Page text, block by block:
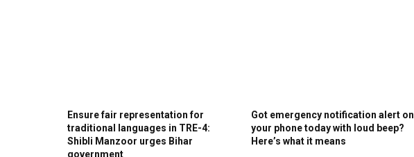
Ensure fair representation for
traditional languages in TRE-4:
Shibli Manzoor urges Bihar
government
Got emergency notification alert on
your phone today with loud beep?
Here’s what it means